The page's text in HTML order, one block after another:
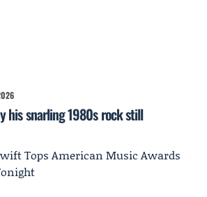
his snarling 1980s rock still